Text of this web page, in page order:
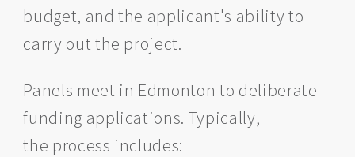
budget, and the applicant's ability to
carry out the project.
Panels meet in Edmonton to deliberate
funding applications. Typically,
the process includes: